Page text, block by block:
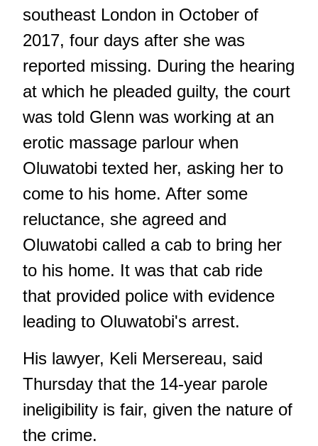
southeast London in October of
2017, four days after she was
reported missing. During the hearing
at which he pleaded guilty, the court
was told Glenn was working at an
erotic massage parlour when
Oluwatobi texted her, asking her to
come to his home. After some
reluctance, she agreed and
Oluwatobi called a cab to bring her
to his home. It was that cab ride
that provided police with evidence
leading to Oluwatobi's arrest.
His lawyer, Keli Mersereau, said
Thursday that the 14-year parole
ineligibility is fair, given the nature of
the crime.